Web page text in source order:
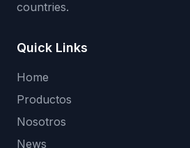
countries.
Quick Links
Home
Productos
Nosotros
News